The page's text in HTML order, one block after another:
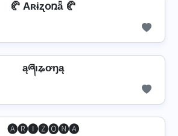
🥐 Aʀɨʐօռǟ 🥐
ąཞıʑơŋą
🅐🅡🅘🅩🅞🅝🅐